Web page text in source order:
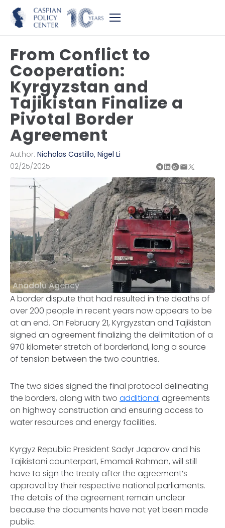
From Conflict to
Cooperation:
Kyrgyzstan and
Tajikistan Finalize a
Pivotal Border
Agreement
Author: Nicholas Castillo, Nigel Li
02/25/2025
Anadolu Agency
A border dispute that had resulted in the deaths of
over 200 people in recent years now appears to be
at an end. On February 21, Kyrgyzstan and Tajikistan
signed an agreement finalizing the delimitation of a
970 kilometer stretch of borderland, long a source
of tension between the two countries.
The two sides signed the final protocol delineating
the borders, along with two additional agreements
on highway construction and ensuring access to
water resources and energy facilities.
Kyrgyz Republic President Sadyr Japarov and his
Tajikistani counterpart, Emomali Rahmon, will still
have to sign the treaty after the agreement’s
approval by their respective national parliaments.
The details of the agreement remain unclear
because the documents have not yet been made
public.